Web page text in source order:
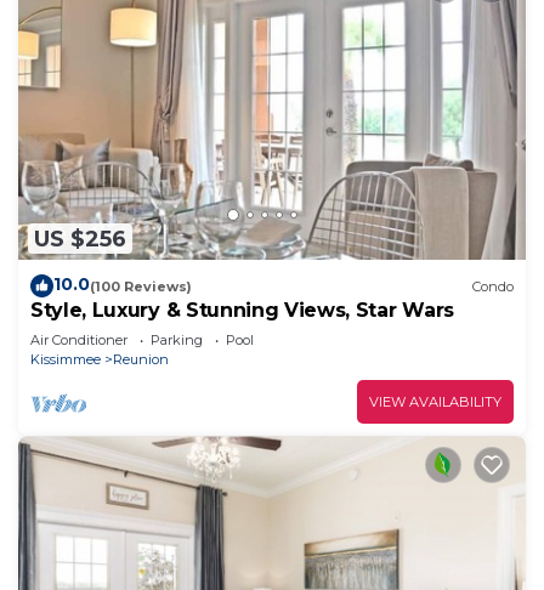
US $256
10.0(100 Reviews) Condo
Style, Luxury & Stunning Views, Star Wars
Air Conditioner Parking
Pool
Kissimmee
Reunion
VIEW AVAILABILITY